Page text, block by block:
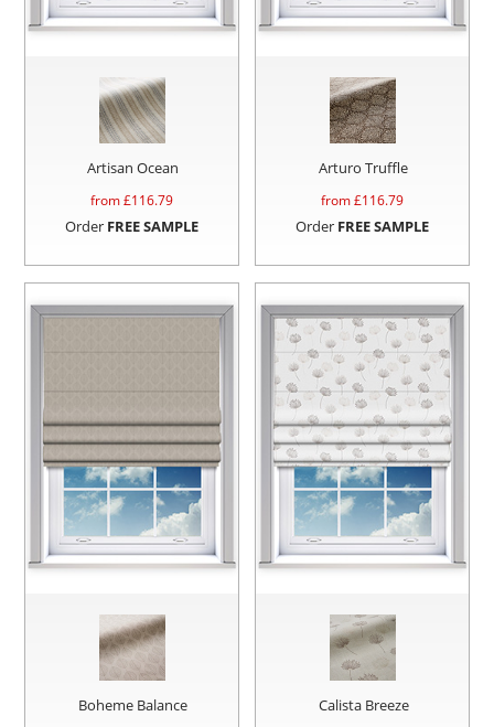
Artisan Ocean
from £116.79
Order FREE SAMPLE
Arturo Truffle
from £116.79
Order FREE SAMPLE
Boheme Balance Calista Breeze